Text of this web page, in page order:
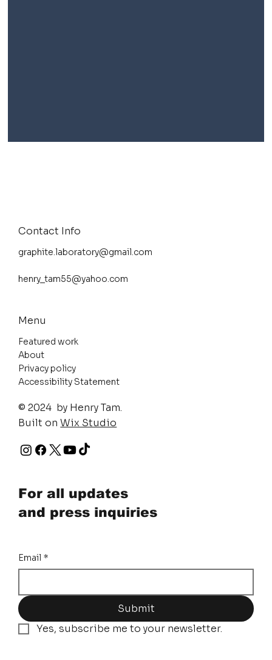
Contact Info
graphite.laboratory@gmail.com
henry_tam55@yahoo.com
Menu
Featured work
About
Privacy policy
Accessibility Statement
For all updates
and press inquiries
© 2024 by Henry Tam.
Built onWix Studio
Email *
Submit
Yes, subscribe me to your newsletter.